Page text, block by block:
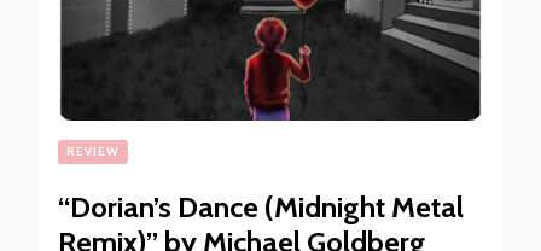
REVIEW
“Dorian’s Dance (Midnight Metal
Remix)” by Michael Goldberg